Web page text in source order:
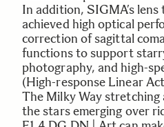
In addition, SIGMA’s
achieved high optical
correction of sagittal
functions to support
photography, and high-
(High-response Linear
The Milky Way stretching
the stars emerging over